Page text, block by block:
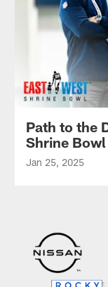
Path to the
Shrine Bowl
Jan 25, 2025